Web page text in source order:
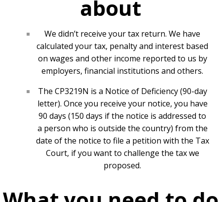
about
We didn’t receive your tax return. We have
calculated your tax, penalty and interest based
on wages and other income reported to us by
employers, financial institutions and others.
The CP3219N is a Notice of Deficiency (90-day
letter). Once you receive your notice, you have
90 days (150 days if the notice is addressed to
a person who is outside the country) from the
date of the notice to file a petition with the Tax
Court, if you want to challenge the tax we
proposed.